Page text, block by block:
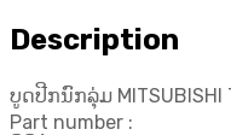
2006
2009
ຍີ່ຫໍ້
RBI
Description
ບູດປີກນົກລຸ່ມ MITSUBISHI
Part number :